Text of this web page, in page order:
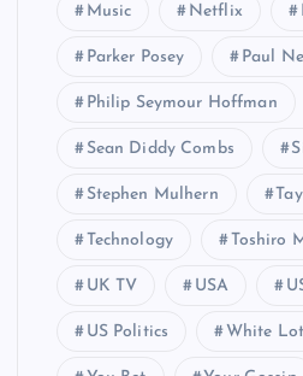
Music Netflix
Parker Posey Paul
Philip Seymour Hoffman
Sean Diddy Combs
Stephen Mulhern
Technology Toshiro
UK TV USA
US Politics White